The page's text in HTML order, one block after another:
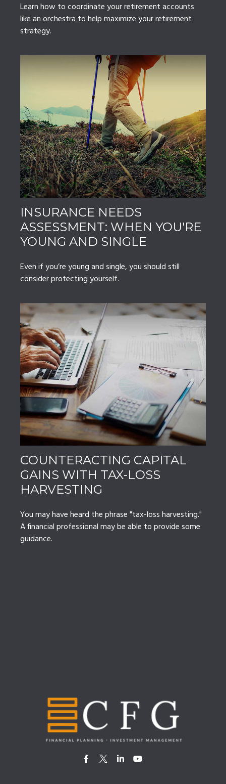
Learn how to coordinate your retirement accounts
like an orchestra to help maximize your retirement
strategy.
INSURANCE NEEDS
ASSESSMENT: WHEN YOU'RE
YOUNG AND SINGLE
Even if you’re young and single, you should still
consider protecting yourself.
COUNTERACTING CAPITAL
GAINS WITH TAX-LOSS
HARVESTING
You may have heard the phrase "tax-loss harvesting."
A financial professional may be able to provide some
guidance.